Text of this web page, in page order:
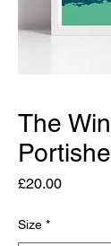
The
£20.00Price
Size *